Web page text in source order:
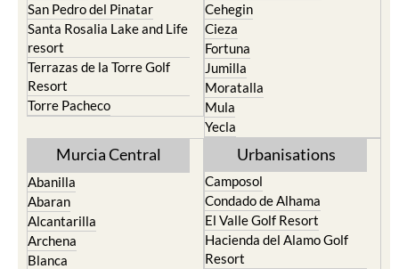
San Pedro del Pinatar
Santa Rosalia Lake and Life
resort
Terrazas de la Torre Golf
Resort
Torre Pacheco
Cehegin
Cieza
Fortuna
Jumilla
Moratalla
Mula
Yecla
Murcia Central
Abanilla
Abaran
Alcantarilla
Archena
Blanca
Urbanisations
Camposol
Condado de Alhama
El Valle Golf Resort
Hacienda del Alamo Golf
Resort